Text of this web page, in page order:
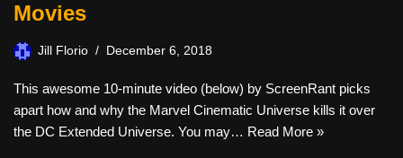
Movies
Jill Florio December 6, 2018
This awesome 10-minute video (below) by ScreenRant picks
apart how and why the Marvel Cinematic Universe kills it over
the DC Extended Universe. You may… Read More »